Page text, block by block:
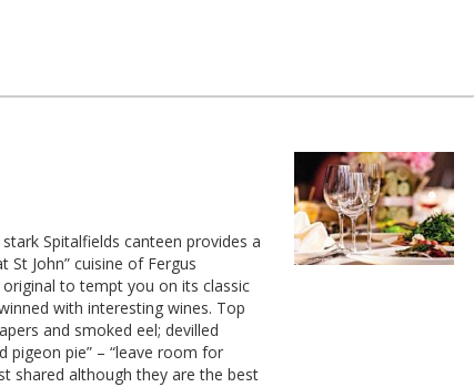
Spitalfields canteen provides a
John” cuisine of Fergus
to tempt you on its classic
with interesting wines. Top
and smoked eel; devilled
pigeon pie” – “leave room for
shared although they are the best